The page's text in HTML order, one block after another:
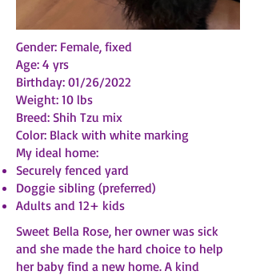
Gender: Female, fixed
Age: 4 yrs
Birthday: 01/26/2022
Weight: 10 lbs
Breed: Shih Tzu mix
Color: Black with white marking
My ideal home:
Securely fenced yard
Doggie sibling (preferred)
Adults and 12+ kids
Sweet Bella Rose, her owner was sick
and she made the hard choice to help
her baby find a new home. A kind